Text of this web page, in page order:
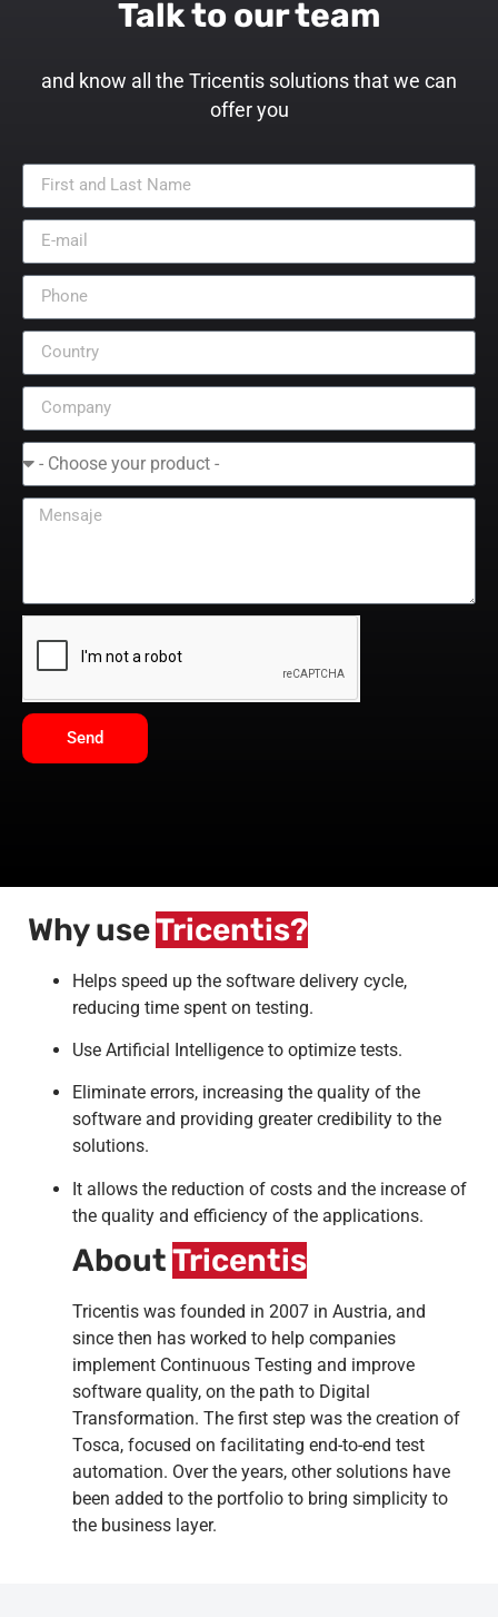
Talk to our team
and know all the Tricentis solutions that we can
offer you
Send
Why useTricentis?
Helps speed up the software delivery cycle,
reducing time spent on testing.
Use Artificial Intelligence to optimize tests.
Eliminate errors, increasing the quality of the
software and providing greater credibility to the
solutions.
It allows the reduction of costs and the increase of
the quality and efficiency of the applications.
AboutTricentis
Tricentis was founded in 2007 in Austria, and
since then has worked to help companies
implement Continuous Testing and improve
software quality, on the path to Digital
Transformation. The first step was the creation of
Tosca, focused on facilitating end-to-end test
automation. Over the years, other solutions have
been added to the portfolio to bring simplicity to
the business layer.